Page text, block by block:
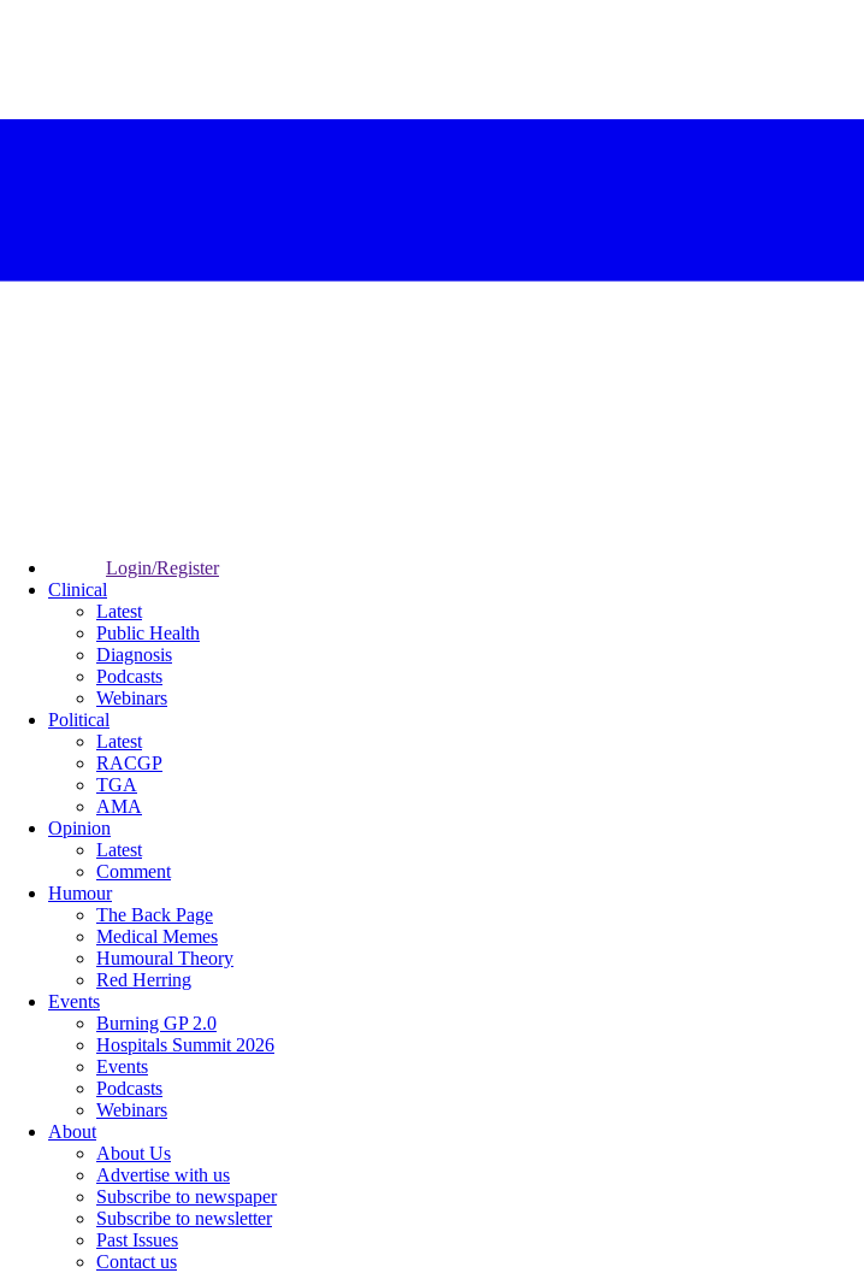
Login/Register
Clinical
Latest
Public Health
Diagnosis
Podcasts
Webinars
Political
Latest
RACGP
TGA
AMA
Opinion
Latest
Comment
Humour
The Back Page
Medical Memes
Humoural Theory
Red Herring
Events
Burning GP 2.0
Hospitals Summit 2026
Events
Podcasts
Webinars
About
About Us
Advertise with us
Subscribe to newspaper
Subscribe to newsletter
Past Issues
Contact us